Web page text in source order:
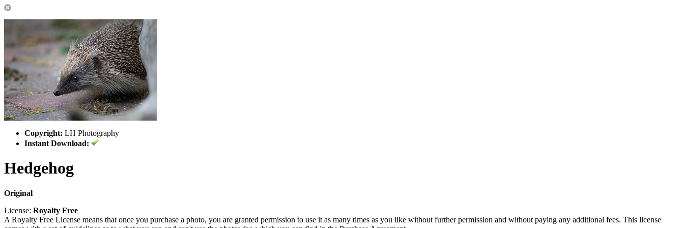
Copyright: LH Photography
Instant Download:
Hedgehog
Original
License: Royalty Free
A Royalty Free License means that once you purchase a photo, you are granted permission to use it as many times as you like without further permission and without paying any additional fees. This license